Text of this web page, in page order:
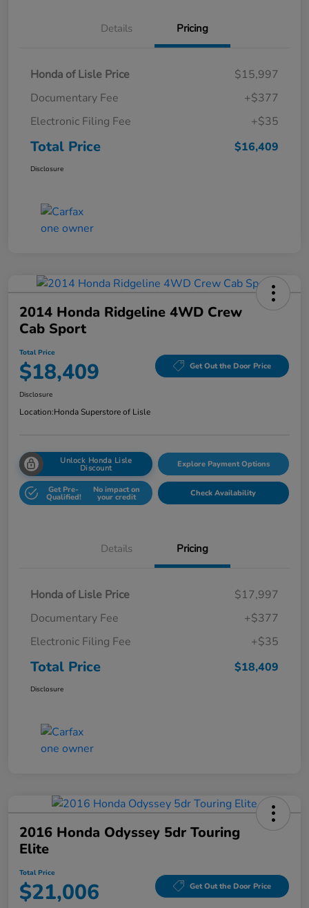
Details Pricing
Honda of Lisle Price
$15,997
Documentary Fee
+$377
Electronic Filing Fee
+$35
Total Price $16,409
Disclosure
2014 Honda Ridgeline 4WD Crew
Cab Sport
Total Price
$18,409 Get Out the Door Price
Disclosure
Location:Honda Superstore of Lisle
Unlock Honda Lisle
Discount Explore Payment Options
Get Pre-
Qualified!
No impact on
your credit Check Availability
Details Pricing
Honda of Lisle Price
$17,997
Documentary Fee
+$377
Electronic Filing Fee
+$35
Total Price $18,409
Disclosure
2016 Honda Odyssey 5dr Touring
Elite
Total Price
$21,006 Get Out the Door Price